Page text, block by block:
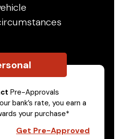
Pre-Approvals
bank’s rate, you earn a
your purchase*
Get Pre-Approved